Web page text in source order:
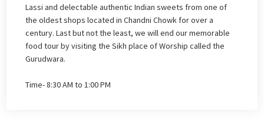
Lassi and delectable authentic Indian sweets from one of
the oldest shops located in Chandni Chowk for over a
century. Last but not the least, we will end our memorable
food tour by visiting the Sikh place of Worship called the
Gurudwara.
Time- 8:30 AM to 1:00 PM